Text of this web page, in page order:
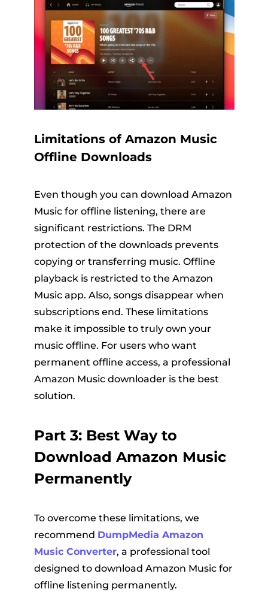
Limitations of Amazon Music
Offline Downloads
Even though you can download Amazon
Music for offline listening, there are
significant restrictions. The DRM
protection of the downloads prevents
copying or transferring music. Offline
playback is restricted to the Amazon
Music app. Also, songs disappear when
subscriptions end. These limitations
make it impossible to truly own your
music offline. For users who want
permanent offline access, a professional
Amazon Music downloader is the best
solution.
Part 3: Best Way to
Download Amazon Music
Permanently
To overcome these limitations, we
recommend DumpMedia Amazon
Music Converter, a professional tool
designed to download Amazon Music for
offline listening permanently.